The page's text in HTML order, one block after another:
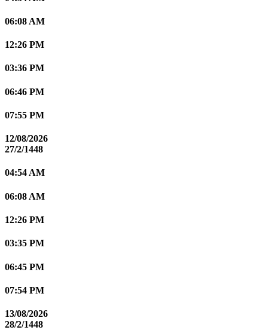
06:08 AM
12:26 PM
03:36 PM
06:46 PM
07:55 PM
12/08/2026
27/2/1448
04:54 AM
06:08 AM
12:26 PM
03:35 PM
06:45 PM
07:54 PM
13/08/2026
28/2/1448